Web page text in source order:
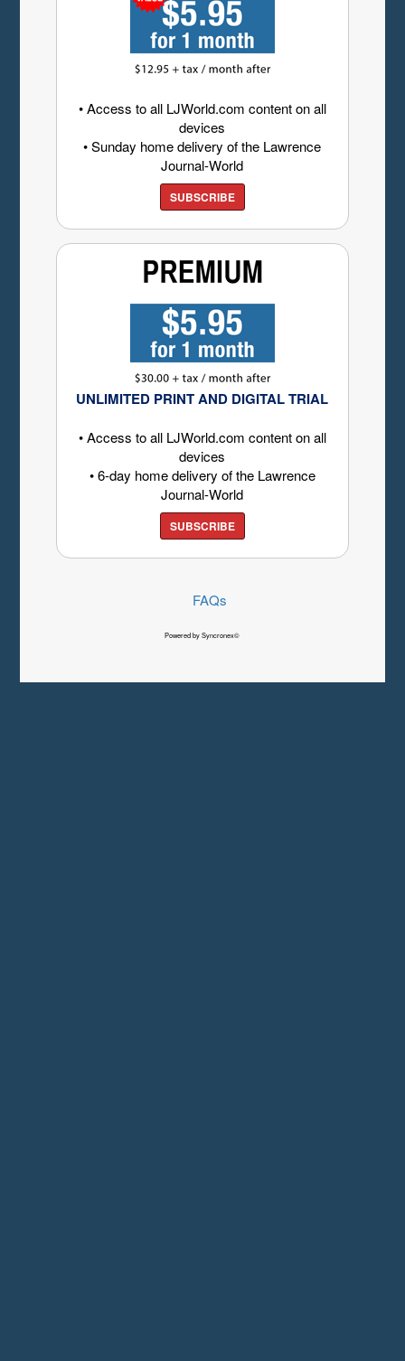
• Access to all LJWorld.com content on all
devices
• Sunday home delivery of the Lawrence
Journal-World
SUBSCRIBE
UNLIMITED PRINT AND DIGITAL TRIAL
• Access to all LJWorld.com content on all
devices
• 6-day home delivery of the Lawrence
Journal-World
SUBSCRIBE
FAQs
Powered by Syncronex©